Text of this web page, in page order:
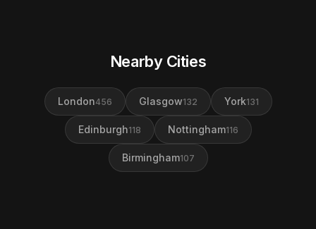
Nearby Cities
London456 Glasgow132 York131
Edinburgh118 Nottingham116
Birmingham107